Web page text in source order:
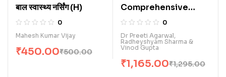
बाल स्वास्थ्य नर्सिंग (H)
0
Mahesh Kumar Vijay
₹500.00
₹450.00
Comprehensive
Guide for Nursing
Competitive Exam.
(E)
0
Dr Preeti Agarwal,
Radheyshyam Sharma &
Vinod Gupta
₹1,295.00
₹1,165.00